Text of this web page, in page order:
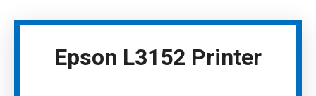
Epson L3152 Printer